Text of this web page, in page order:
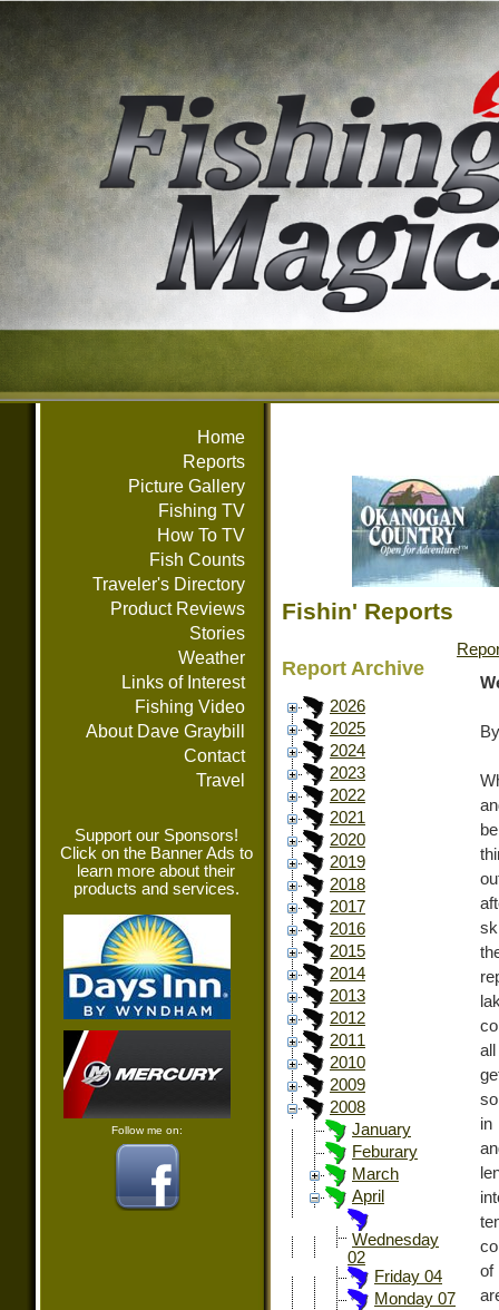
Home
Reports
Picture Gallery
Fishing TV
How To TV
Fish Counts
Traveler's Directory
Product Reviews
Stories
Weather
Links of Interest
Fishing Video
About Dave Graybill
Contact
Travel
Support our Sponsors!
Click on the Banner Ads to
learn more about their
products and services.
Follow me on:
Fishin' Reports
Report Archive
2026
2025
2024
2023
2022
2021
2020
2019
2018
2017
2016
2015
2014
2013
2012
2011
2010
2009
2008
January
Feburary
March
April
Wednesday
02
Friday 04
Monday 07
in
of